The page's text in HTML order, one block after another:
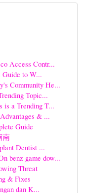
Access Contr...
to W...
Community He...
Topic...
is a Trending T...
& ...
Guide
南
Dentist ...
benz game dow...
Threat
& Fixes
dan K...